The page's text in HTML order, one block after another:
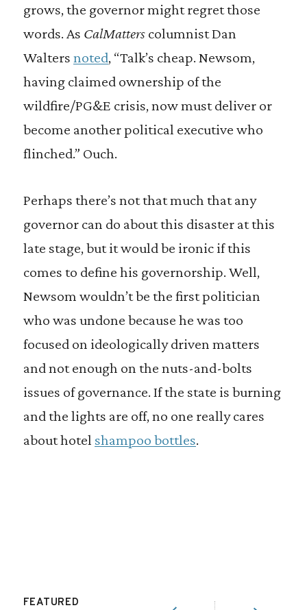
grows, the governor might regret those
words. As CalMatterscolumnist Dan
Walters noted, “Talk’s cheap. Newsom,
having claimed ownership of the
wildfire/PG&E crisis, now must deliver or
become another political executive who
flinched.” Ouch.
Perhaps there’s not that much that any
governor can do about this disaster at this
late stage, but it would be ironic if this
comes to define his governorship. Well,
Newsom wouldn’t be the first politician
who was undone because he was too
focused on ideologically driven matters
and not enough on the nuts-and-bolts
issues of governance. If the state is burning
and the lights are off, no one really cares
about hotel shampoo bottles.
FEATURED